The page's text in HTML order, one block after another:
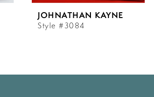
JOHNATHAN KAYNE
Style #3084